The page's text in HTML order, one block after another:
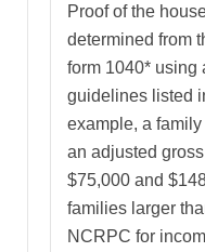
Proof of the
determined from
form 1040* using
guidelines listed
example, a
an adjusted
$75,000 and
families larger
NCRPC for